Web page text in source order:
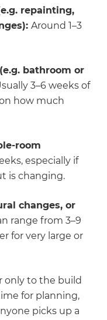
repainting,
Around 1–3
bathroom or
3–6 weeks of
how much
room
especially if
is changing.
changes, or
range from 3–9
for very large or
only to the build
for planning,
picks up a